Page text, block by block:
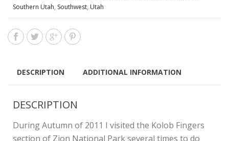
Southern Utah, Southwest, Utah
DESCRIPTION ADDITIONAL INFORMATION
DESCRIPTION
During Autumn of 2011 I visited the Kolob Fingers
section of Zion National Park several times to do